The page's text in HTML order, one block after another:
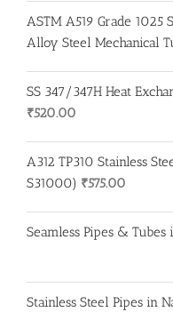
ASTM A519 Grade 1025
Alloy Steel Mechanical
SS 347/347H Heat
₹520.00
A312 TP310 Stainless
S31000) ₹575.00
Seamless Pipes & Tubes
Stainless Steel Pipes in